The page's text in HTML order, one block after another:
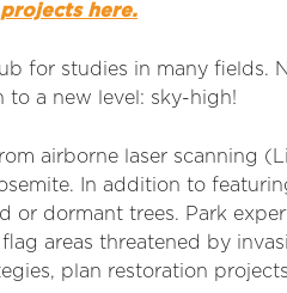
here.
for studies in many fields.
to a new level: sky-high!
airborne laser scanning
In addition to
or dormant trees. Park
areas threatened by
plan restoration